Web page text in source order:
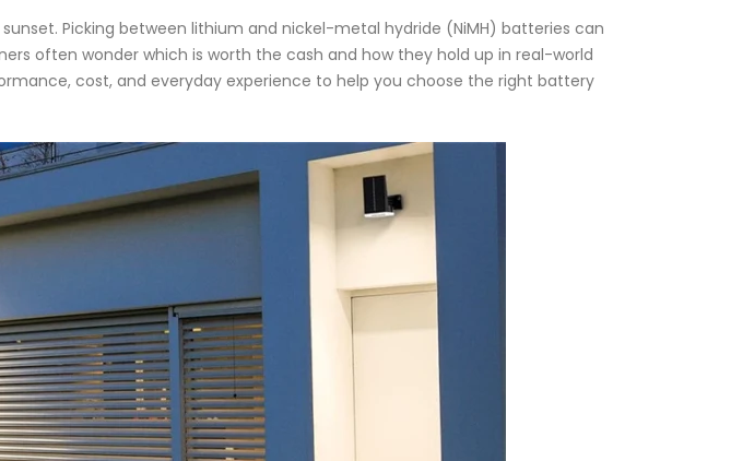
Picking between lithium and nickel-metal hydride (NiMH) batteries can
often wonder which is worth the cash and how they hold up in real-world
cost, and everyday experience to help you choose the right battery